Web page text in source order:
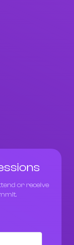
or receive